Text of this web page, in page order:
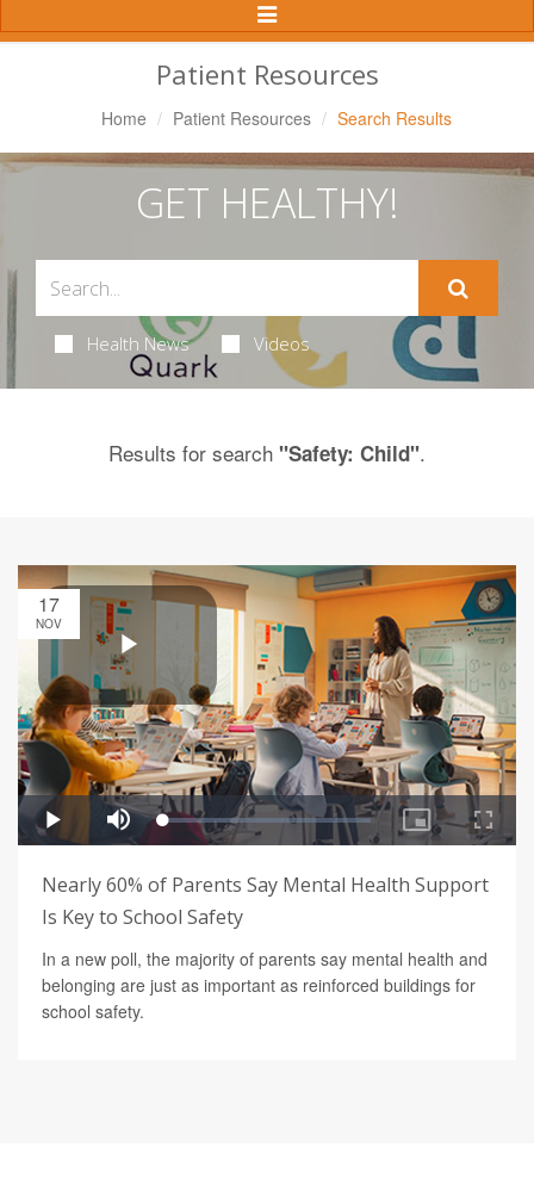
Toggle
Navigation
Patient Resources
Home Patient Resources Search Results
GET HEALTHY!
Health News Videos
Results for search "Safety: Child".
17
NOV
Nearly 60% of Parents Say Mental Health Support
Is Key to School Safety
In a new poll, the majority of parents say mental health and
belonging are just as important as reinforced buildings for
school safety.